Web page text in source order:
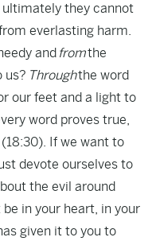
ultimately they cannot
everlasting harm.
and fromthe
us? Throughthe word
our feet and a light to
word proves true,
If we want to
devote ourselves to
the evil around
in your heart, in your
given it to you to